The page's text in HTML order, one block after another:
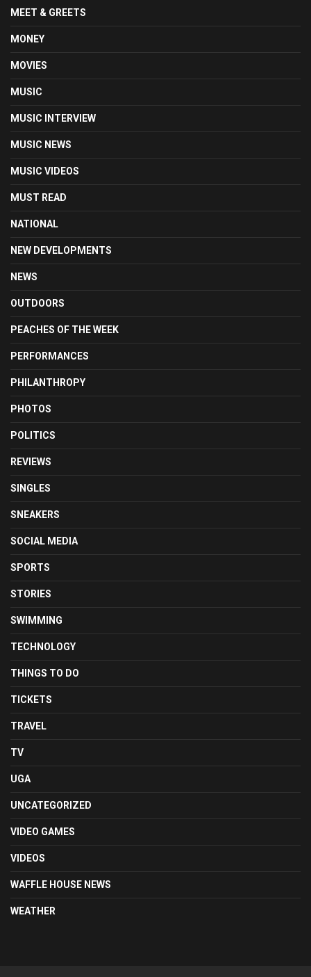
MEET & GREETS
MONEY
MOVIES
MUSIC
MUSIC INTERVIEW
MUSIC NEWS
MUSIC VIDEOS
MUST READ
NATIONAL
NEW DEVELOPMENTS
NEWS
OUTDOORS
PEACHES OF THE WEEK
PERFORMANCES
PHILANTHROPY
PHOTOS
POLITICS
REVIEWS
SINGLES
SNEAKERS
SOCIAL MEDIA
SPORTS
STORIES
SWIMMING
TECHNOLOGY
THINGS TO DO
TICKETS
TRAVEL
TV
UGA
UNCATEGORIZED
VIDEO GAMES
VIDEOS
WAFFLE HOUSE NEWS
WEATHER